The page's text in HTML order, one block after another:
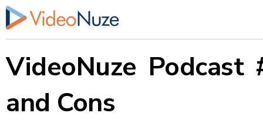
VideoNuze Podcast
and Cons